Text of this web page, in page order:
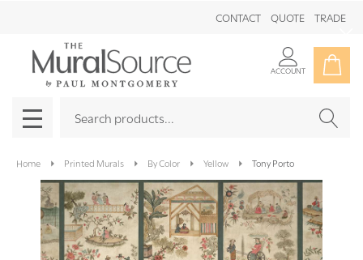
CONTACT QUOTE TRADE
ACCOUNT
MENU
Home Printed Murals By Color Yellow Tony Porto